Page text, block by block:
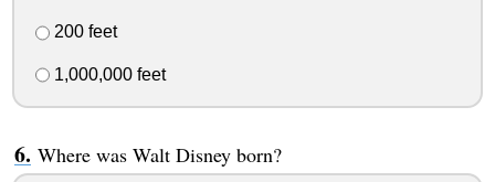
200 feet
1,000,000 feet
Where was Walt Disney born?